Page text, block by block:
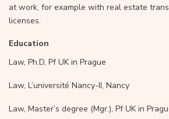
at work, for example with real estate
licenses.
Education
Law, Ph.D, Pf UK in Prague
Law, L’université Nancy-II, Nancy
Law, Master’s degree (Mgr.), Pf UK in